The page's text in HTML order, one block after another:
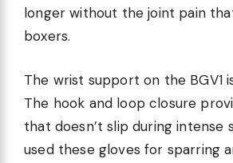
longer without the joint pain
boxers.
The wrist support on the BGV1
The hook and loop closure
that doesn’t slip during intense
used these gloves for sparring